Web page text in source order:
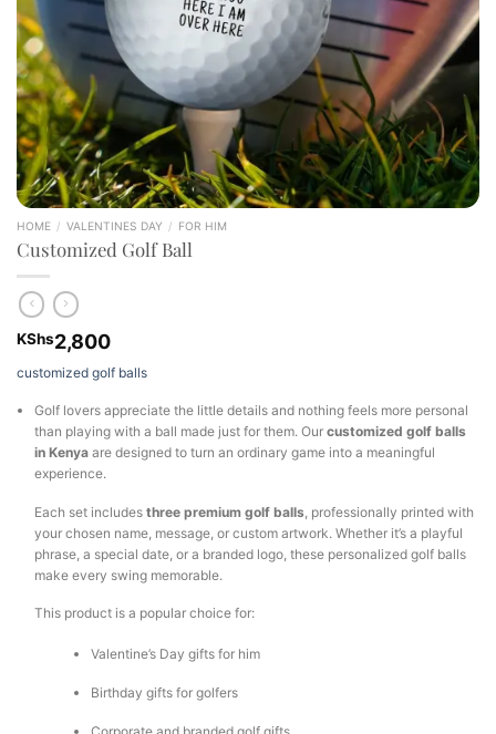
HOME / VALENTINES DAY / FOR HIM
Customized Golf Ball
KShs2,800
customized golf balls
Golf lovers appreciate the little details and nothing feels more personal
than playing with a ball made just for them. Our customized golf balls
in Kenyaare designed to turn an ordinary game into a meaningful
experience.
Each set includes three premium golf balls, professionally printed with
your chosen name, message, or custom artwork. Whether it’s a playful
phrase, a special date, or a branded logo, these personalized golf balls
make every swing memorable.
This product is a popular choice for:
Valentine’s Day gifts for him
Birthday gifts for golfers